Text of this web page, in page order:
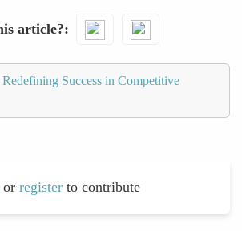
article?
Success in Competitive
or register to contribute